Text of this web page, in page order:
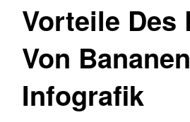
Vorteile Des
Von Bananen
Infografik